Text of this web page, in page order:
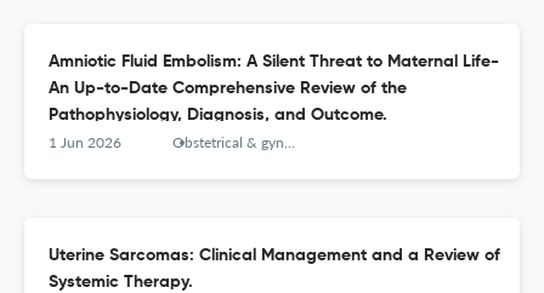
Amniotic Fluid Embolism: A Silent Threat to Maternal Life-
An Up-to-Date Comprehensive Review of the
Pathophysiology, Diagnosis, and Outcome.
1 Jun 2026 Obstetrical & gynecological survey
Uterine Sarcomas: Clinical Management and a Review of
Systemic Therapy.